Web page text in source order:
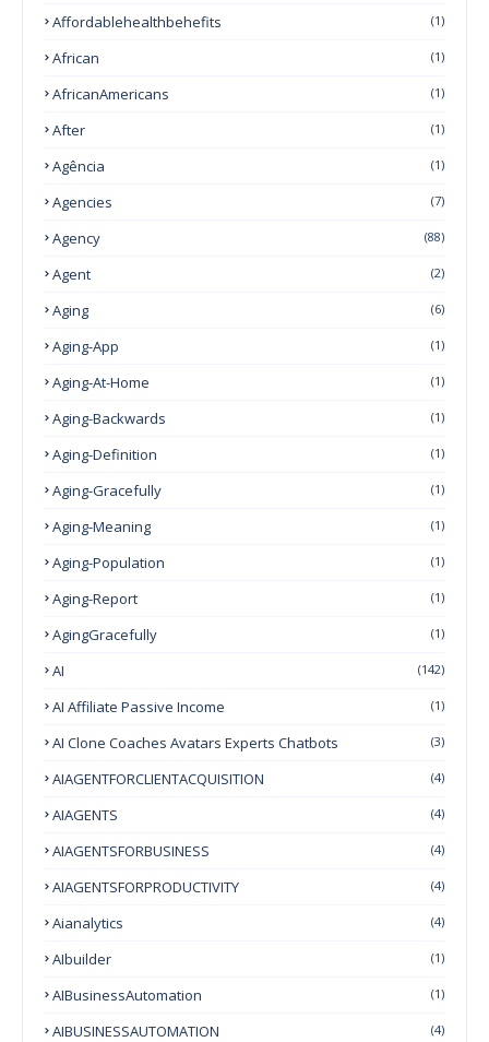
Affordablehealthbehefits (1)
African (1)
AfricanAmericans (1)
After (1)
Agência (1)
Agencies (7)
Agency (88)
Agent (2)
Aging (6)
Aging-App (1)
Aging-At-Home (1)
Aging-Backwards (1)
Aging-Definition (1)
Aging-Gracefully (1)
Aging-Meaning (1)
Aging-Population (1)
Aging-Report (1)
AgingGracefully (1)
AI (142)
AI Affiliate Passive Income (1)
AI Clone Coaches Avatars Experts Chatbots (3)
AIAGENTFORCLIENTACQUISITION (4)
AIAGENTS (4)
AIAGENTSFORBUSINESS (4)
AIAGENTSFORPRODUCTIVITY (4)
Aianalytics (4)
AIbuilder (1)
AIBusinessAutomation (1)
AIBUSINESSAUTOMATION (4)